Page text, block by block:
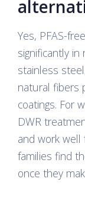
Yes, PFAS-
significantly
stainless
natural fibers
coatings. For
DWR
and work well
families find
once they